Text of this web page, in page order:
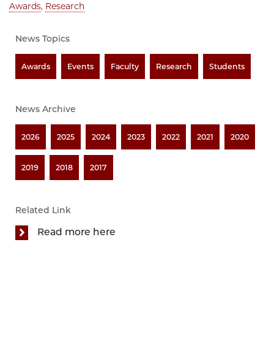
Awards, Research
News Topics
Awards Events Faculty Research Students
News Archive
2026 2025 2024 2023 2022 2021 2020
2019 2018 2017
Related Link
Read more here